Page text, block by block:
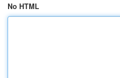
No HTML